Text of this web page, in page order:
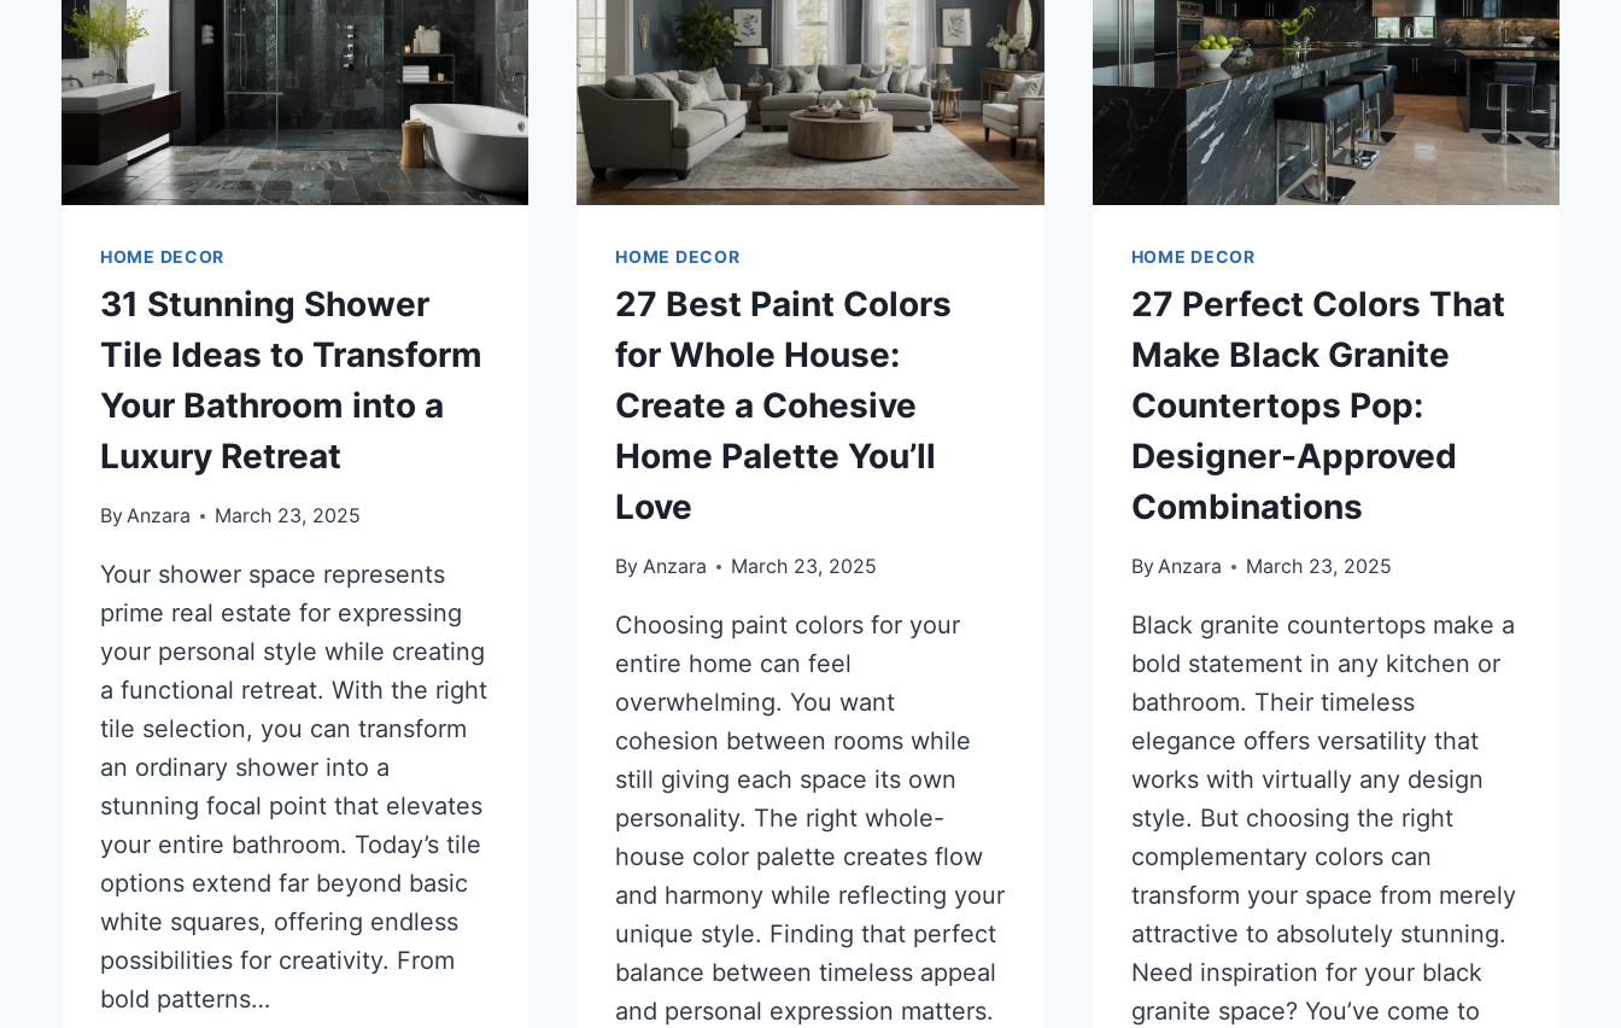
HOME DECOR
31 Stunning Shower
Tile Ideas to Transform
Your Bathroom into a
Luxury Retreat
ByAnzara March 23, 2025
Your shower space represents
prime real estate for expressing
your personal style while creating
a functional retreat. With the right
tile selection, you can transform
an ordinary shower into a
stunning focal point that elevates
your entire bathroom. Today’s tile
options extend far beyond basic
white squares, offering endless
possibilities for creativity. From
bold patterns…
HOME DECOR
27 Best Paint Colors
for Whole House:
Create a Cohesive
Home Palette You’ll
Love
By Anzara March 23, 2025
Choosing paint colors for your
entire home can feel
overwhelming. You want
cohesion between rooms while
still giving each space its own
personality. The right whole-
house color palette creates flow
and harmony while reflecting your
unique style. Finding that perfect
balance between timeless appeal
and personal expression matters.
HOME DECOR
27 Perfect Colors That
Make Black Granite
Countertops Pop:
Designer-Approved
Combinations
ByAnzara March 23, 2025
Black granite countertops make a
bold statement in any kitchen or
bathroom. Their timeless
elegance offers versatility that
works with virtually any design
style. But choosing the right
complementary colors can
transform your space from merely
attractive to absolutely stunning.
Need inspiration for your black
granite space? You’ve come to